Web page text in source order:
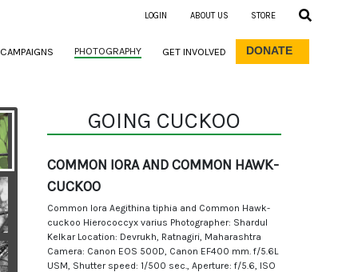
LOGIN ABOUT US STORE
CAMPAIGNS PHOTOGRAPHY GET INVOLVED DONATE
GOING CUCKOO
COMMON IORA AND COMMON HAWK-
CUCKOO
Common Iora Aegithina tiphia and Common Hawk-
cuckoo Hierococcyx varius Photographer: Shardul
Kelkar Location: Devrukh, Ratnagiri, Maharashtra
Camera: Canon EOS 500D, Canon EF400 mm. f/5.6L
USM, Shutter speed: 1/500 sec., Aperture: f/5.6, ISO